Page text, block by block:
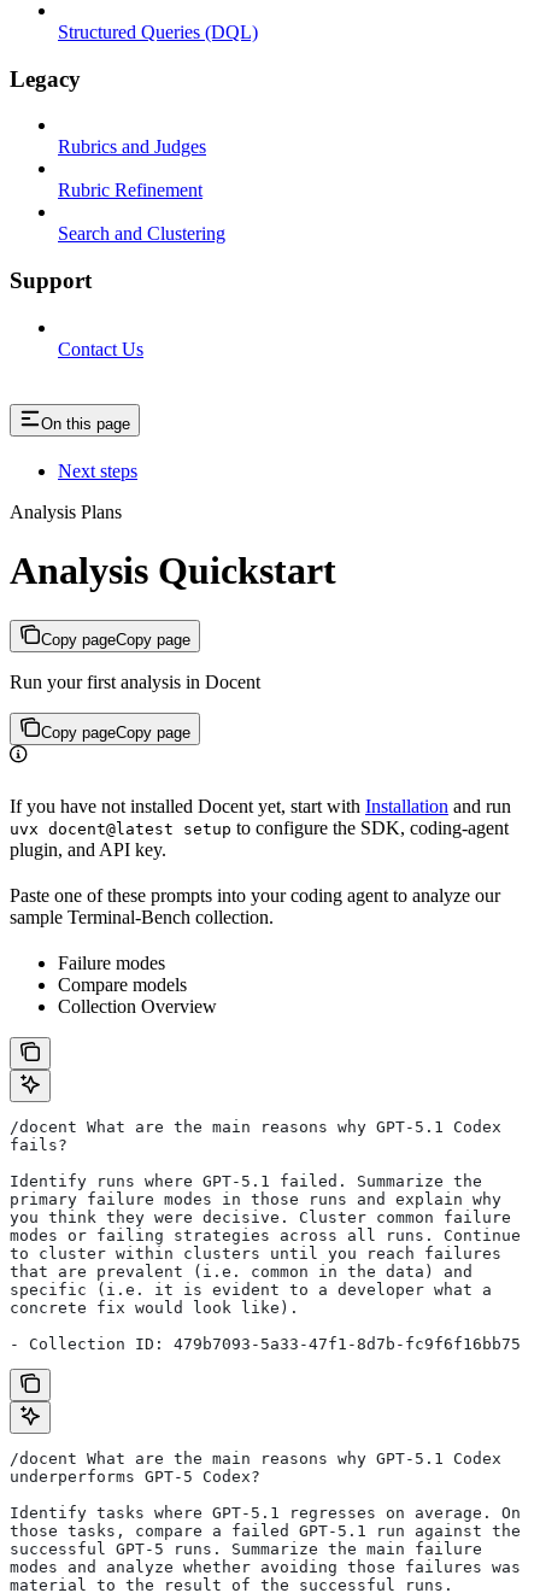
Structured Queries (DQL)
Legacy
Rubrics and Judges
Rubric Refinement
Search and Clustering
Support
Contact Us
On this page
Next steps
Analysis Plans
Analysis Quickstart
Copy pageCopy page
Run your first analysis in Docent
Copy pageCopy page
If you have not installed Docent yet, start with Installation and run
uvx docent@latest setup to configure the SDK, coding-agent
plugin, and API key.
Paste one of these prompts into your coding agent to analyze our
sample Terminal-Bench collection.
Failure modes
Compare models
Collection Overview
/docent What are the main reasons why GPT-5.1 Codex
fails?
Identify runs where GPT-5.1 failed. Summarize the
primary failure modes in those runs and explain why
you think they were decisive. Cluster common failure
modes or failing strategies across all runs. Continue
to cluster within clusters until you reach failures
that are prevalent (i.e. common in the data) and
specific (i.e. it is evident to a developer what a
concrete fix would look like).
- Collection ID: 479b7093-5a33-47f1-8d7b-fc9f6f16bb75
/docent What are the main reasons why GPT-5.1 Codex
underperforms GPT-5 Codex?
Identify tasks where GPT-5.1 regresses on average. On
those tasks, compare a failed GPT-5.1 run against the
successful GPT-5 runs. Summarize the main failure
modes and analyze whether avoiding those failures was
material to the result of the successful runs.